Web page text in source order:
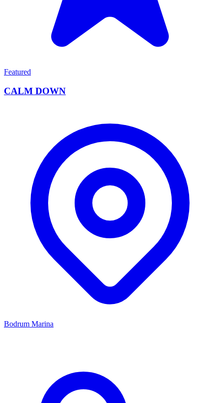
Featured
CALM DOWN
Bodrum Marina